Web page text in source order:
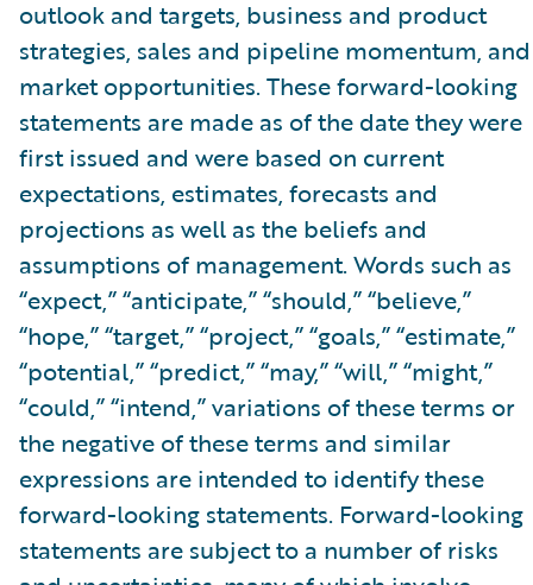
outlook and targets, business and product
strategies, sales and pipeline momentum, and
market opportunities. These forward-looking
statements are made as of the date they were
first issued and were based on current
expectations, estimates, forecasts and
projections as well as the beliefs and
assumptions of management. Words such as
“expect,” “anticipate,” “should,” “believe,”
“hope,” “target,” “project,” “goals,” “estimate,”
“potential,” “predict,” “may,” “will,” “might,”
“could,” “intend,” variations of these terms or
the negative of these terms and similar
expressions are intended to identify these
forward-looking statements. Forward-looking
statements are subject to a number of risks